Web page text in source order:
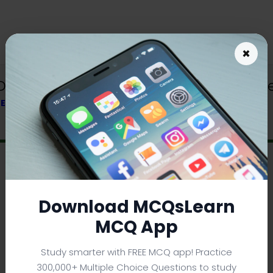
| Class 6 Geography Trivia
×
Download MCQsLearn
MCQ App
Study smarter with FREE MCQ app! Practice
300,000+ Multiple Choice Questions to study